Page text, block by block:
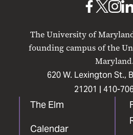
The University of
founding campus of the
620 W. Lexington St.,
21201 | 410-
The Elm
Calendar
UMB
Facebook
UMBUMB